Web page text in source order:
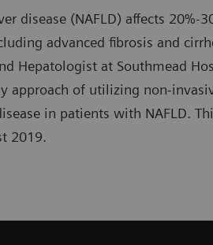
disease (NAFLD) affects
advanced fibrosis and
Hepatologist at Southmead
approach of utilizing non-
in patients with NAFLD.
2019.